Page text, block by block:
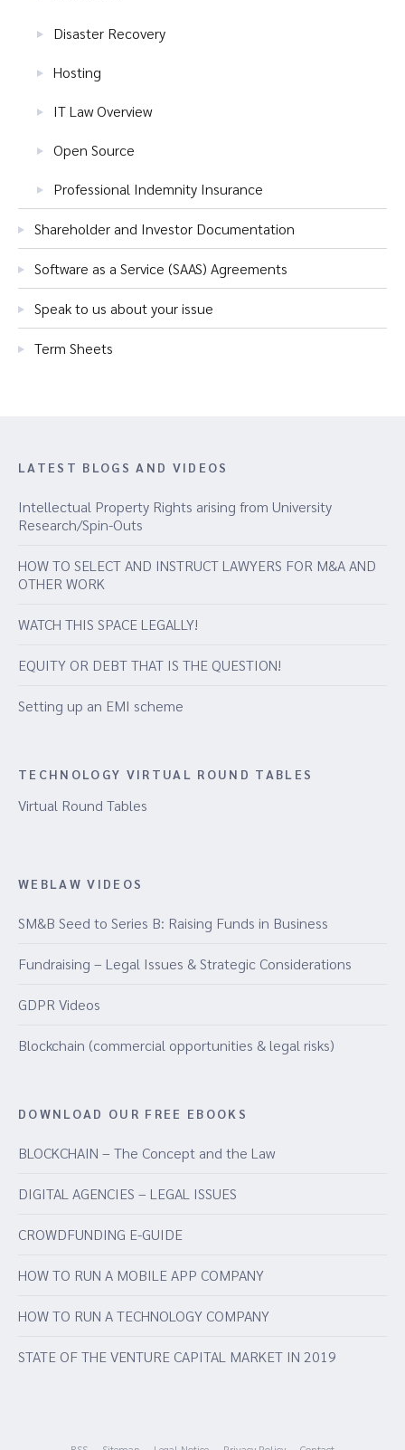
Disaster Recovery
Hosting
IT Law Overview
Open Source
Professional Indemnity Insurance
Shareholder and Investor Documentation
Software as a Service (SAAS) Agreements
Speak to us about your issue
Term Sheets
LATEST BLOGS AND VIDEOS
Intellectual Property Rights arising from University
Research/Spin-Outs
HOW TO SELECT AND INSTRUCT LAWYERS FOR M&A AND
OTHER WORK
WATCH THIS SPACE LEGALLY!
EQUITY OR DEBT THAT IS THE QUESTION!
Setting up an EMI scheme
TECHNOLOGY VIRTUAL ROUND TABLES
Virtual Round Tables
WEBLAW VIDEOS
SM&B Seed to Series B: Raising Funds in Business
Fundraising – Legal Issues & Strategic Considerations
GDPR Videos
Blockchain (commercial opportunities & legal risks)
DOWNLOAD OUR FREE EBOOKS
BLOCKCHAIN – The Concept and the Law
DIGITAL AGENCIES – LEGAL ISSUES
CROWDFUNDING E-GUIDE
HOW TO RUN A MOBILE APP COMPANY
HOW TO RUN A TECHNOLOGY COMPANY
STATE OF THE VENTURE CAPITAL MARKET IN 2019